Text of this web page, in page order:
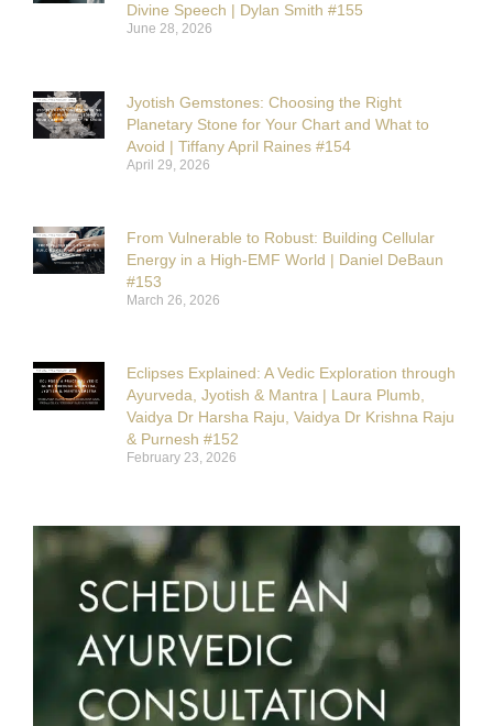
Divine Speech | Dylan Smith #155
June 28, 2026
Jyotish Gemstones: Choosing the Right
Planetary Stone for Your Chart and What to
Avoid | Tiffany April Raines #154
April 29, 2026
From Vulnerable to Robust: Building Cellular
Energy in a High-EMF World | Daniel DeBaun
#153
March 26, 2026
Eclipses Explained: A Vedic Exploration through
Ayurveda, Jyotish & Mantra | Laura Plumb,
Vaidya Dr Harsha Raju, Vaidya Dr Krishna Raju
& Purnesh #152
February 23, 2026